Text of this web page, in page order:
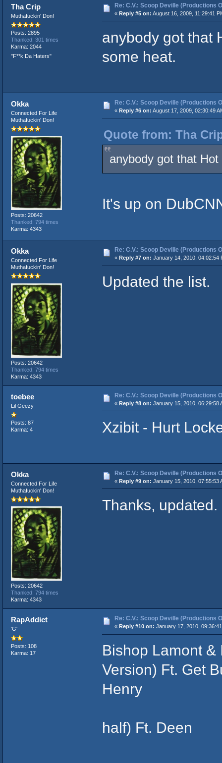
Tha Crip
Muthafuckin' Don!
Posts: 2895
Thanked: 301 times
Karma: 2044
"F**k Da Haters"
Re: C.V.: Scoop Deville (Productions
« Reply #5 on: August 16, 2009, 11:29:41
anybody got that
some heat.
Okka
Connected For Life
Muthafuckin' Don!
Posts: 20642
Thanked: 794 times
Karma: 4343
Re: C.V.: Scoop Deville (Productions
« Reply #6 on: August 17, 2009, 02:30:49
Quote from: Tha
anybody got that
It's up on
Okka
Connected For Life
Muthafuckin' Don!
Posts: 20642
Thanked: 794 times
Karma: 4343
Re: C.V.: Scoop Deville (Productions
« Reply #7 on: January 14, 2010, 04:02:54
Updated the list.
toebee
Lil Geezy
Posts: 87
Karma: 4
Re: C.V.: Scoop Deville (Productions
« Reply #8 on: January 15, 2010, 06:29:58
Xzibit - Hurt
Okka
Connected For Life
Muthafuckin' Don!
Posts: 20642
Thanked: 794 times
Karma: 4343
Re: C.V.: Scoop Deville (Productions
« Reply #9 on: January 15, 2010, 07:55:53
Thanks, updated.
RapAddict
'G'
Posts: 108
Karma: 17
Re: C.V.: Scoop Deville (Productions
« Reply #10 on: January 17, 2010,
Bishop Lamont &
Version) Ft. Get
Henry
half) Ft. Deen